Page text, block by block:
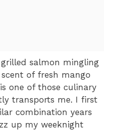
salmon mingling
of fresh mango
one of those culinary
transports me. I first
combination years
up my weeknight